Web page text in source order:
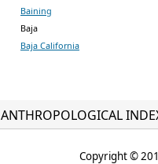
Baining
Baja
Baja California
ANTHROPOLOGICAL
Copyright ©